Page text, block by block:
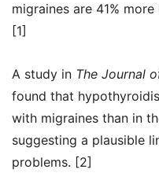
migraines are 41%
[1]
A study in The Journal
found that
with migraines than in
suggesting a plausible
problems. [2]